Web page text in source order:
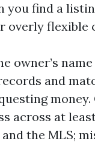
you find a
overly flexible
owner’s
and
across at
the MLS;